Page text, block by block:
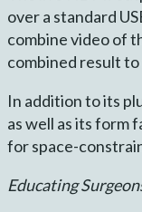
over a standard
combine video of
combined result
In addition to its
as well as its form
for space-
Educating